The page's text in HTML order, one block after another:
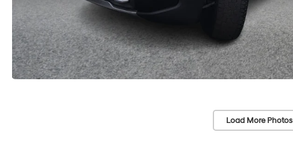
Load More Photos